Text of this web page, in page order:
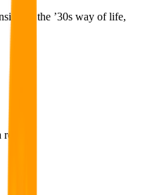
of the ’30s way of life,